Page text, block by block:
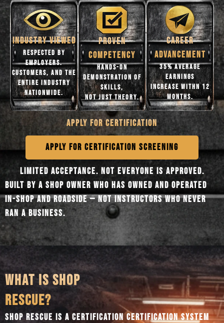
INDUSTRY VIEWED
RESPECTED BY
EMPLOYERS.
CUSTOMERS, AND THE
ENTIRE INDUSTRY
NATIONWIDE.
PROVEN
COMPETENCY
HANDS-ON
DEMONSTRATION OF
SKILLS,
NOT JUST THEORY.
CAREER
ADVANCEMENT
35% AVERAGE
EARNINGS
INCREASE WITHN 12
MONTHS.
APPLY FOR CERTIFICATION
APPLY FOR CERTIFICATION SCREENING
LIMITED ACCEPTANCE. NOT EVERYONE IS APPROVED.
BUILT BY A SHOP OWNER WHO HAS OWNED AND OPERATED
IN-SHOP AND ROADSIDE — NOT INSTRUCTORS WHO NEVER
RAN A BUSINESS.
WHAT IS SHOP
RESCUE?
SHOP RESCUE IS A CERTIFICATION CERTIFICATION SYSTEM